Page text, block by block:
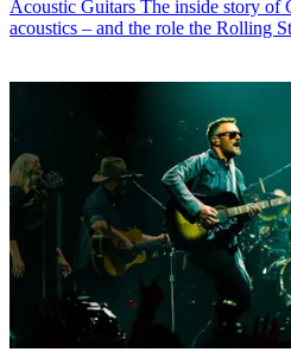
Acoustic Guitars The inside story of
acoustics – and the role the Rolling